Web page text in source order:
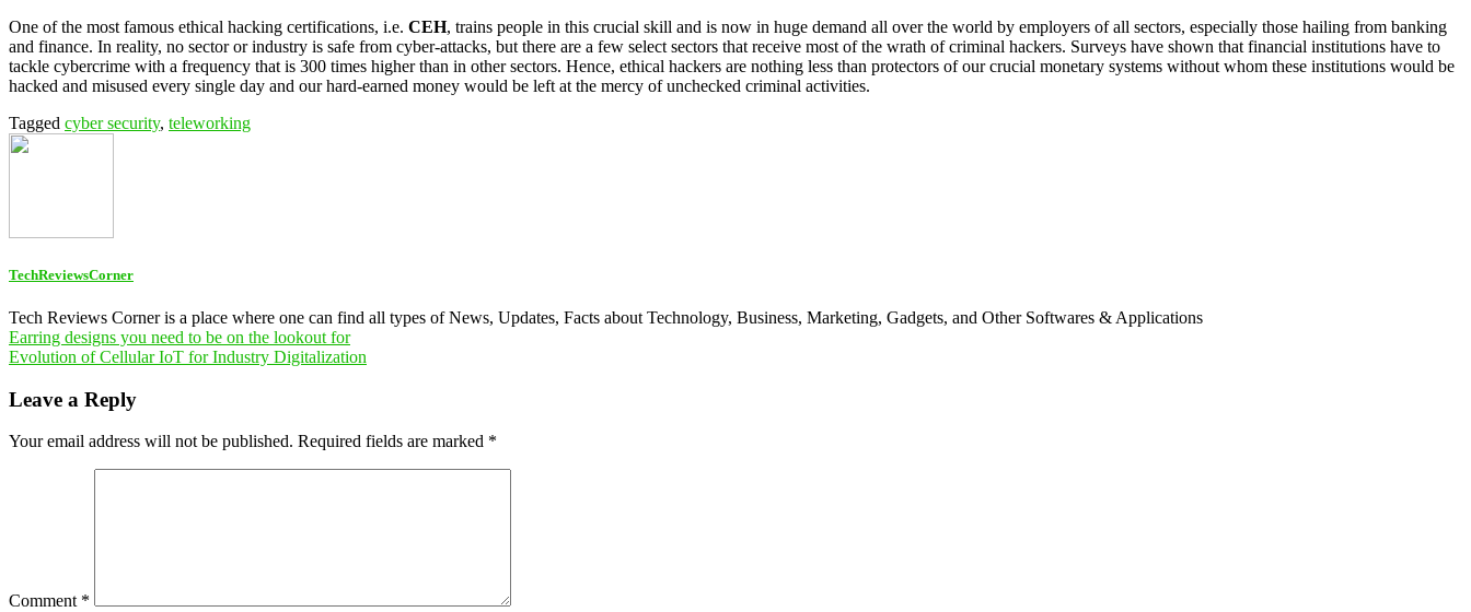
One of the most famous ethical hacking certifications, i.e. CEH, trains people in this crucial skill and is now in huge demand all over the world by employers of all sectors, especially those hailing from banking
and finance. In reality, no sector or industry is safe from cyber-attacks, but there are a few select sectors that receive most of the wrath of criminal hackers. Surveys have shown that financial institutions have to
tackle cybercrime with a frequency that is 300 times higher than in other sectors. Hence, ethical hackers are nothing less than protectors of our crucial monetary systems without whom these institutions would be
hacked and misused every single day and our hard-earned money would be left at the mercy of unchecked criminal activities.
Tagged cyber security, teleworking
TechReviewsCorner
Tech Reviews Corner is a place where one can find all types of News, Updates, Facts about Technology, Business, Marketing, Gadgets, and Other Softwares & Applications
Post
navigation
Earring designs you need to be on the lookout for
Evolution of Cellular IoT for Industry Digitalization
Leave a Reply
Your email address will not be published. Required fields are marked *
Comment *